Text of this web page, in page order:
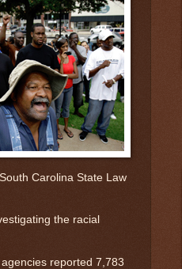
Carolina State Law
the racial
reported 7,783